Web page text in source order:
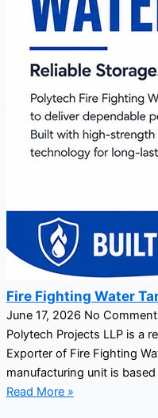
Fire Fighting Water
June 17, 2026 No
Polytech Projects LLP is a
Exporter of Fire Fighting
manufacturing unit is
Read More »